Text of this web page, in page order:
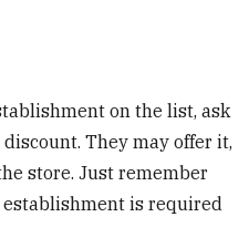
on the list, ask
They may offer it,
store. Just remember
is required